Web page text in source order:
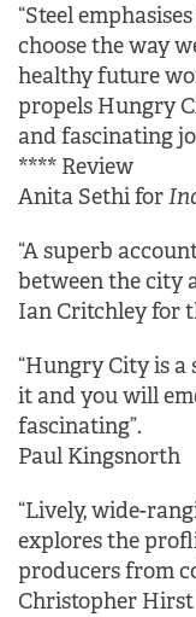
“Steel
choose the way
healthy future
propels Hungry
and fascinating
**** Review
Anita Sethi for
“A superb
between the city
Ian Critchley for
“Hungry City is
it and you will
fascinating”.
Paul Kingsnorth
“Lively, wide-
explores the
producers from
Christopher Hirst